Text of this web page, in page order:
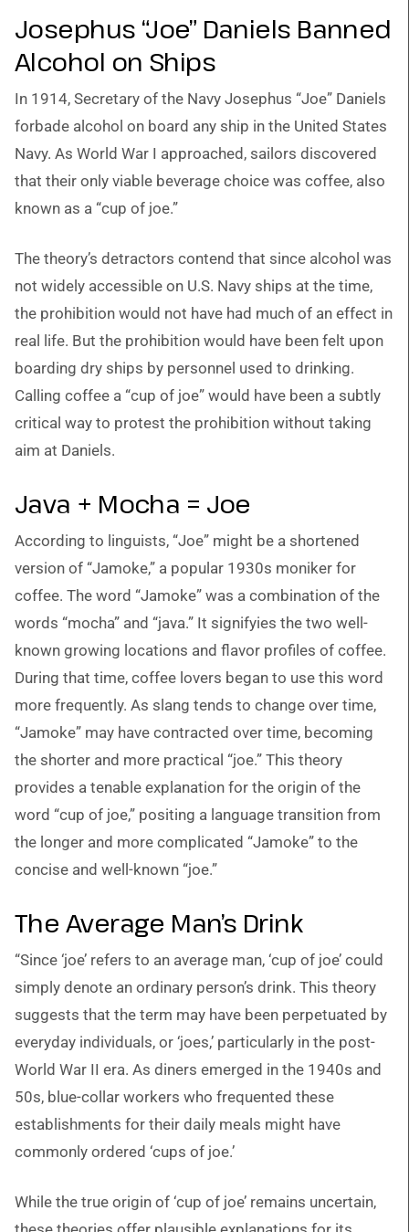
Josephus “Joe” Daniels Banned
Alcohol on Ships
In 1914, Secretary of the Navy Josephus “Joe” Daniels
forbade alcohol on board any ship in the United States
Navy. As World War I approached, sailors discovered
that their only viable beverage choice was coffee, also
known as a “cup of joe.”
The theory’s detractors contend that since alcohol was
not widely accessible on U.S. Navy ships at the time,
the prohibition would not have had much of an effect in
real life. But the prohibition would have been felt upon
boarding dry ships by personnel used to drinking.
Calling coffee a “cup of joe” would have been a subtly
critical way to protest the prohibition without taking
aim at Daniels.
Java + Mocha = Joe
According to linguists, “Joe” might be a shortened
version of “Jamoke,” a popular 1930s moniker for
coffee. The word “Jamoke” was a combination of the
words “mocha” and “java.” It signifyies the two well-
known growing locations and flavor profiles of coffee.
During that time, coffee lovers began to use this word
more frequently. As slang tends to change over time,
“Jamoke” may have contracted over time, becoming
the shorter and more practical “joe.” This theory
provides a tenable explanation for the origin of the
word “cup of joe,” positing a language transition from
the longer and more complicated “Jamoke” to the
concise and well-known “joe.”
The Average Man’s Drink
“Since ‘joe’ refers to an average man, ‘cup of joe’ could
simply denote an ordinary person’s drink. This theory
suggests that the term may have been perpetuated by
everyday individuals, or ‘joes,’ particularly in the post-
World War II era. As diners emerged in the 1940s and
50s, blue-collar workers who frequented these
establishments for their daily meals might have
commonly ordered ‘cups of joe.’
While the true origin of ‘cup of joe’ remains uncertain,